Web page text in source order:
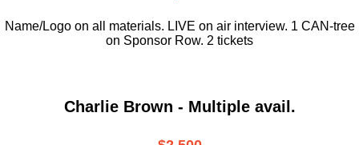
Name/Logo on all materials. LIVE on air interview. 1 CAN-tree
on Sponsor Row. 2 tickets
Charlie Brown - Multiple avail.